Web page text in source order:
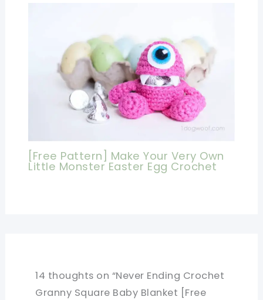
[Free Pattern] Make Your Very Own
Little Monster Easter Egg Crochet
14 thoughts on “Never Ending Crochet
Granny Square Baby Blanket [Free